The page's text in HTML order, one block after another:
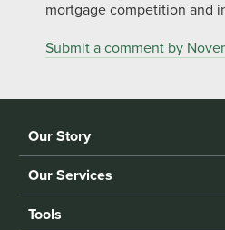
mortgage competition and
Submit a comment by
Our Story
Our Services
Tools